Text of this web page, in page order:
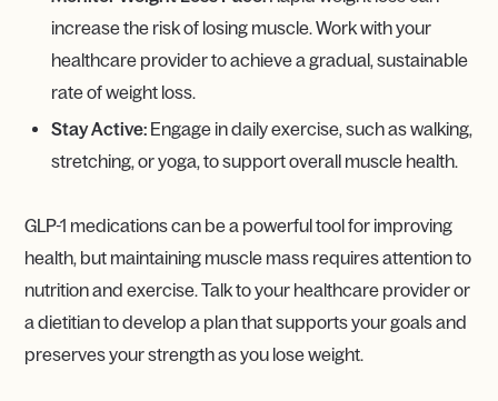
increase the risk of losing muscle. Work with your
healthcare provider to achieve a gradual, sustainable
rate of weight loss.
Stay Active: Engage in daily exercise, such as walking,
stretching, or yoga, to support overall muscle health.
GLP-1 medications can be a powerful tool for improving
health, but maintaining muscle mass requires attention to
nutrition and exercise. Talk to your healthcare provider or
a dietitian to develop a plan that supports your goals and
preserves your strength as you lose weight.